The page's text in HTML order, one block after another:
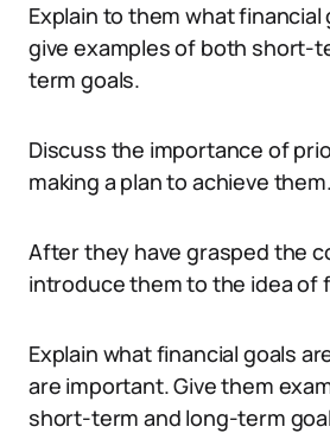
Explain to them what financial
give examples of both short-
term goals.
Discuss the importance of
making a plan to achieve them.
After they have grasped the
introduce them to the idea of
Explain what financial goals
are important. Give them
short-term and long-term